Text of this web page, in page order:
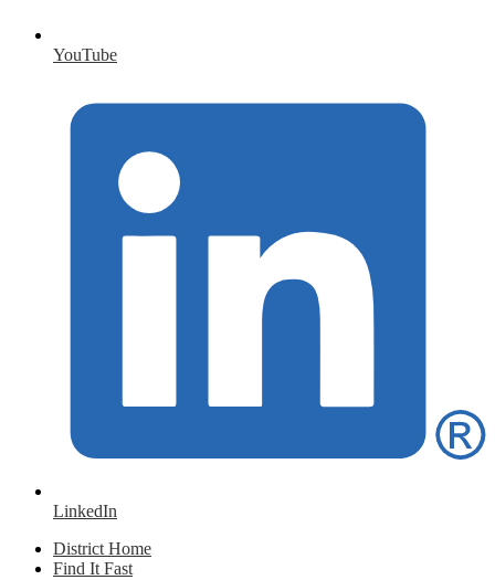
YouTube
LinkedIn
District Home
Find It Fast